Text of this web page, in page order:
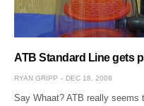
ATB Standard Line gets
RYAN GRIPP DEC 18, 2008
Say Whaat? ATB really seems